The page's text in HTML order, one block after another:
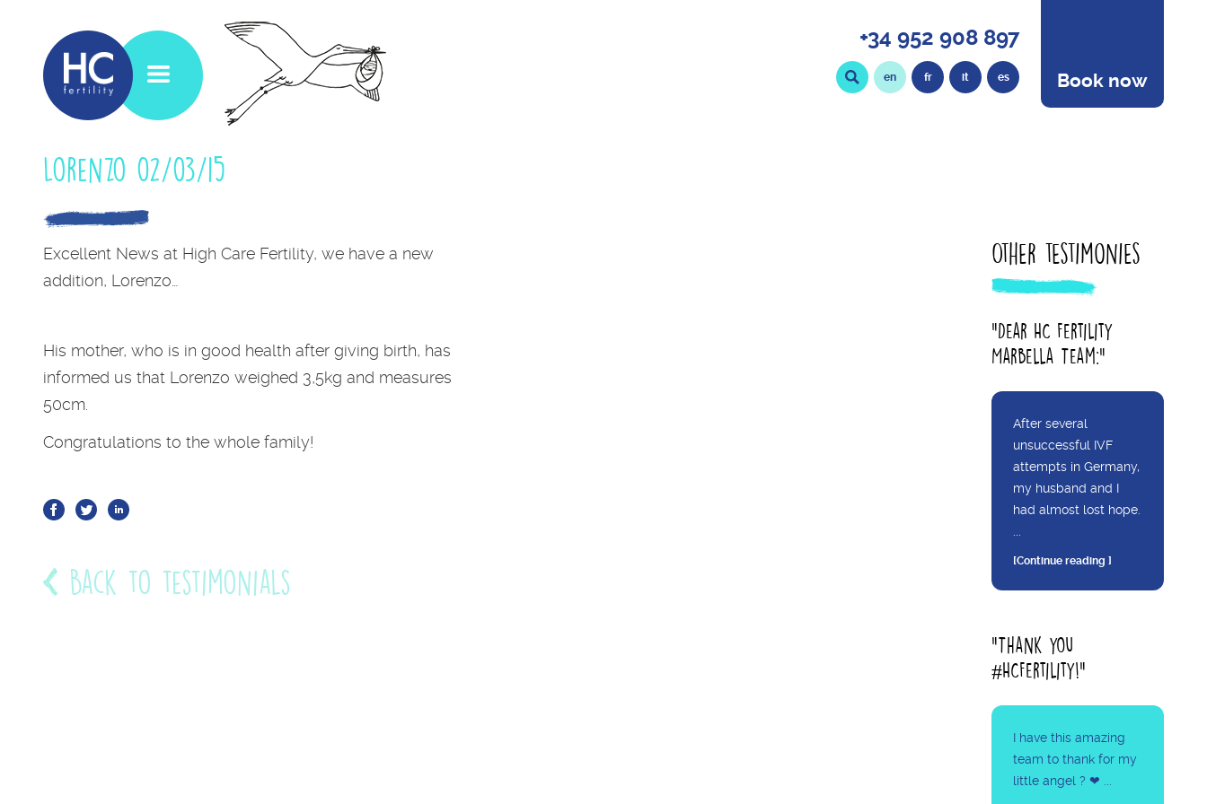
Book now
+34 952 908 897
en fr it es
Lorenzo 02/03/15
Excellent News at High Care Fertility, we have a new
addition, Lorenzo…
His mother, who is in good health after giving birth, has
informed us that Lorenzo weighed 3,5kg and measures
50cm.
Congratulations to the whole family!
Back to testimonials
Other testimonies
"Dear HC Fertility
Marbella Team:"
After several
unsuccessful IVF
attempts in Germany,
my husband and I
had almost lost hope.
[Continue reading ]
"Thank you
#HCFertility!"
I have this amazing
team to thank for my
little angel ? ❤ ...